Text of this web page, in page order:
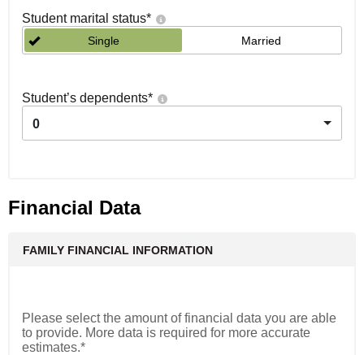
Student marital status*
Single Married
Student’s dependents*
0
Financial Data
FAMILY FINANCIAL INFORMATION
Please select the amount of financial data you are able
to provide. More data is required for more accurate
estimates.*